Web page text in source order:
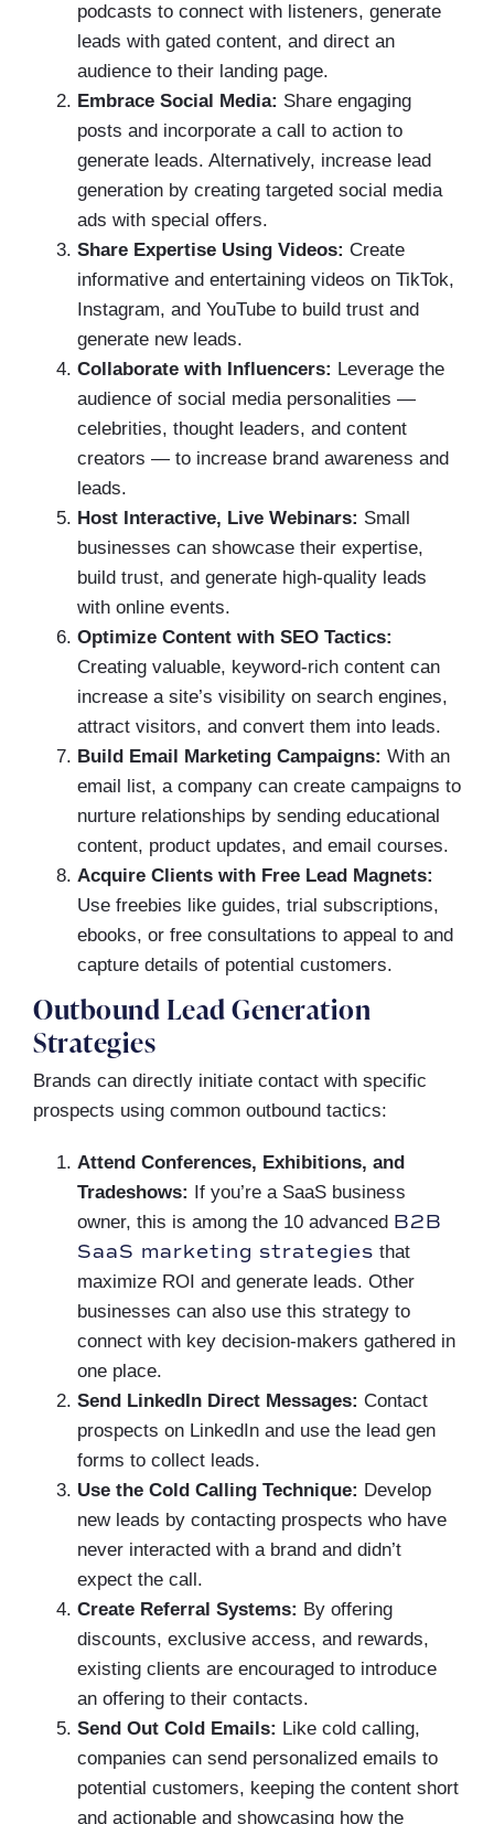
podcasts to connect with listeners, generate
leads with gated content, and direct an
audience to their landing page.
Embrace Social Media: Share engaging
posts and incorporate a call to action to
generate leads. Alternatively, increase lead
generation by creating targeted social media
ads with special offers.
Share Expertise Using Videos: Create
informative and entertaining videos on TikTok,
Instagram, and YouTube to build trust and
generate new leads.
Collaborate with Influencers: Leverage the
audience of social media personalities —
celebrities, thought leaders, and content
creators — to increase brand awareness and
leads.
Host Interactive, Live Webinars: Small
businesses can showcase their expertise,
build trust, and generate high-quality leads
with online events.
Optimize Content with SEO Tactics:
Creating valuable, keyword-rich content can
increase a site’s visibility on search engines,
attract visitors, and convert them into leads.
Build Email Marketing Campaigns: With an
email list, a company can create campaigns to
nurture relationships by sending educational
content, product updates, and email courses.
Acquire Clients with Free Lead Magnets:
Use freebies like guides, trial subscriptions,
ebooks, or free consultations to appeal to and
capture details of potential customers.
Outbound Lead Generation
Strategies
Brands can directly initiate contact with specific
prospects using common outbound tactics:
Attend Conferences, Exhibitions, and
Tradeshows:
If you’re a SaaS business
owner, this is among the 10 advanced B2B
SaaS marketing strategies that
maximize ROI and generate leads. Other
businesses can also use this strategy to
connect with key decision-makers gathered in
one place.
Send LinkedIn Direct Messages: Contact
prospects on LinkedIn and use the lead gen
forms to collect leads.
Use the Cold Calling Technique: Develop
new leads by contacting prospects who have
never interacted with a brand and didn’t
expect the call.
Create Referral Systems: By offering
discounts, exclusive access, and rewards,
existing clients are encouraged to introduce
an offering to their contacts.
Send Out Cold Emails: Like cold calling,
companies can send personalized emails to
potential customers, keeping the content short
and actionable and showcasing how the